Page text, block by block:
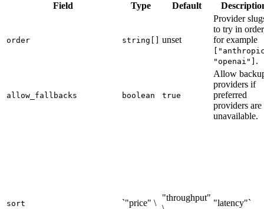
Field Type Default
order string[] unset
Provider
to try in
for example
"openai"] .
allow_fallbacks boolean true
Allow
providers if
preferred
providers are
unavailable.
sort `"price" \
"throughput"
"latency"`